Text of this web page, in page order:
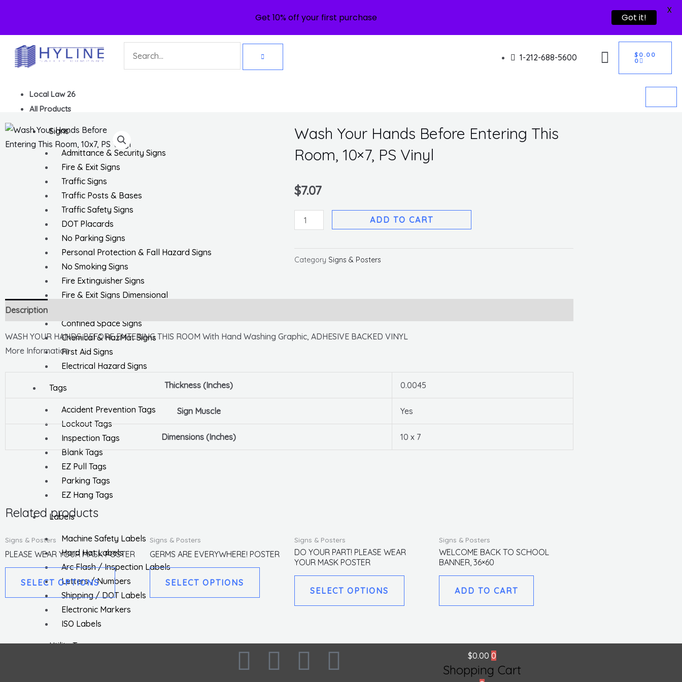
content
Search
1-212-688-5600 $ 0.00
0
CART
Local Law 26
All Products
Signs
Admittance & Security Signs
Fire & Exit Signs
Traffic Signs
Traffic Posts & Bases
Traffic Safety Signs
DOT Placards
No Parking Signs
Personal Protection & Fall Hazard Signs
No Smoking Signs
Fire Extinguisher Signs
Fire & Exit Signs Dimensional
Confined Space Signs
Chemical & HazMat Signs
First Aid Signs
Electrical Hazard Signs
Tags
Accident Prevention Tags
Lockout Tags
Inspection Tags
Blank Tags
EZ Pull Tags
Parking Tags
EZ Hang Tags
Labels
Machine Safety Labels
Hard Hat Labels
Arc Flash / Inspection Labels
Letters / Numbers
Shipping / DOT Labels
Electronic Markers
ISO Labels
Utility Tapes
Wash Your Hands Before Entering This
Room, 10×7, PS Vinyl
$7.07
Wash
Your
Before
Room,
ADD TO CART
Category Signs & Posters
Description
WASH YOUR HANDS BEFORE ENTERING THIS ROOM With Hand Washing Graphic, ADHESIVE BACKED VINYL
More Information
Thickness (Inches) 0.0045
Sign Muscle Yes
Dimensions (Inches) 10 x 7
Related products
Signs & Posters
PLEASE WEAR YOUR MASK POSTER
SELECT OPTIONS
This
product
has
multiple
variants.
The
Signs & Posters
GERMS ARE EVERYWHERE! POSTER
SELECT OPTIONS
product
Signs & Posters
DO YOUR PART! PLEASE WEAR
YOUR MASK POSTER
SELECT OPTIONS
product
multiple
The
Signs & Posters
WELCOME BACK TO SCHOOL
BANNER, 36×60
ADD TO CART
F I L T $0.00 0
Shopping Cart
Get 10% off your first purchase Got it!
X